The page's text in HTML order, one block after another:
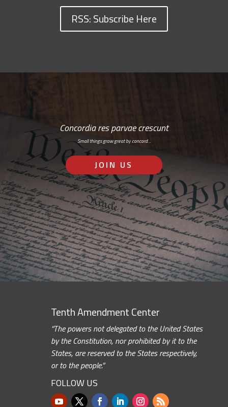
RSS: Subscribe Here
Concordia res parvae crescunt
Small things grow great by concord…
JOIN US
Tenth Amendment Center
“The powers not delegated to the United States
by the Constitution, nor prohibited by it to the
States, are reserved to the States respectively,
or to the people.”
FOLLOW US